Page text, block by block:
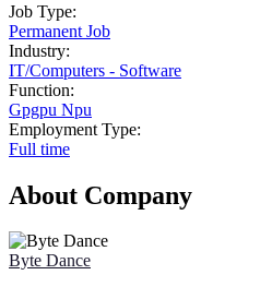
Job Type:
Permanent Job
Industry:
IT/Computers - Software
Function:
Gpgpu Npu
Employment Type:
Full time
About Company
Byte Dance